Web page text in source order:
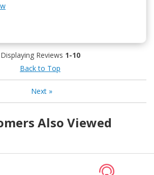
Displaying Reviews 1-10
Back to Top
Next»
Also Viewed